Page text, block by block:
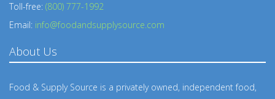
Toll-free: (800) 777-1992
Email: info@foodandsupplysource.com
About Us
Food & Supply Source is a privately owned, independent food,